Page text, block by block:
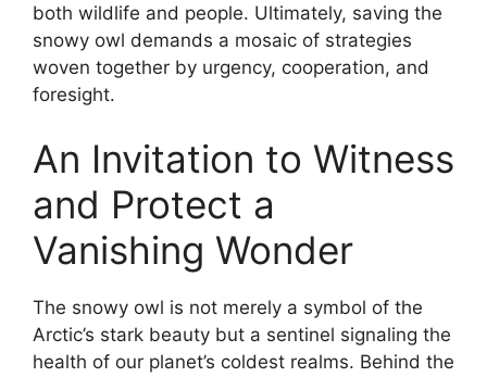
both wildlife and people. Ultimately, saving the
snowy owl demands a mosaic of strategies
woven together by urgency, cooperation, and
foresight.
An Invitation to Witness
and Protect a
Vanishing Wonder
The snowy owl is not merely a symbol of the
Arctic’s stark beauty but a sentinel signaling the
health of our planet’s coldest realms. Behind the